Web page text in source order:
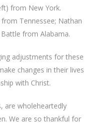
from New York.
Tennessee; Nathan
from Alabama.
adjustments for these
changes in their lives
with Christ.
are wholeheartedly
We are so thankful for